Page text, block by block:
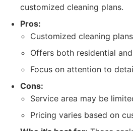
customized cleaning plans.
Pros:
Customized cleaning
Offers both residential
Focus on attention to
Cons:
Service area may be
Pricing varies based on